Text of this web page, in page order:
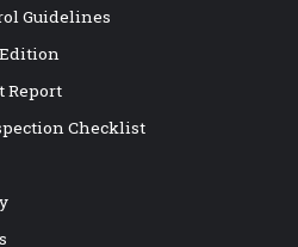
Guidelines
Report
Checklist